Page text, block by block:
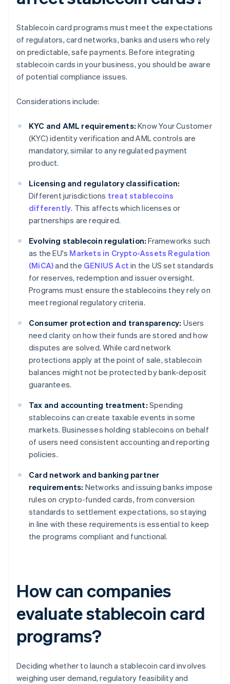
Stablecoin card programs must meet the expectations
of regulators, card networks, banks and users who rely
on predictable, safe payments. Before integrating
stablecoin cards in your business, you should be aware
of potential compliance issues.
Considerations include:
KYC and AML requirements: Know Your Customer
(KYC) identity verification and AML controls are
mandatory, similar to any regulated payment
product.
Licensing and regulatory classification:
Different jurisdictions treat stablecoins
differently. This affects which licenses or
partnerships are required.
Evolving stablecoin regulation: Frameworks such
as the EU's Markets in Crypto-Assets Regulation
(MiCA)and the GENIUS Act in the US set standards
for reserves, redemption and issuer oversight.
Programs must ensure the stablecoins they rely on
meet regional regulatory criteria.
Consumer protection and transparency: Users
need clarity on how their funds are stored and how
disputes are solved. While card network
protections apply at the point of sale, stablecoin
balances might not be protected by bank-deposit
guarantees.
Tax and accounting treatment: Spending
stablecoins can create taxable events in some
markets. Businesses holding stablecoins on behalf
of users need consistent accounting and reporting
policies.
Card network and banking partner
requirements: Networks and issuing banks impose
rules on crypto-funded cards, from conversion
standards to settlement expectations, so staying
in line with these requirements is essential to keep
the programs compliant and functional.
How can companies
evaluate stablecoin card
programs?
Deciding whether to launch a stablecoin card involves
weighing user demand, regulatory feasibility and